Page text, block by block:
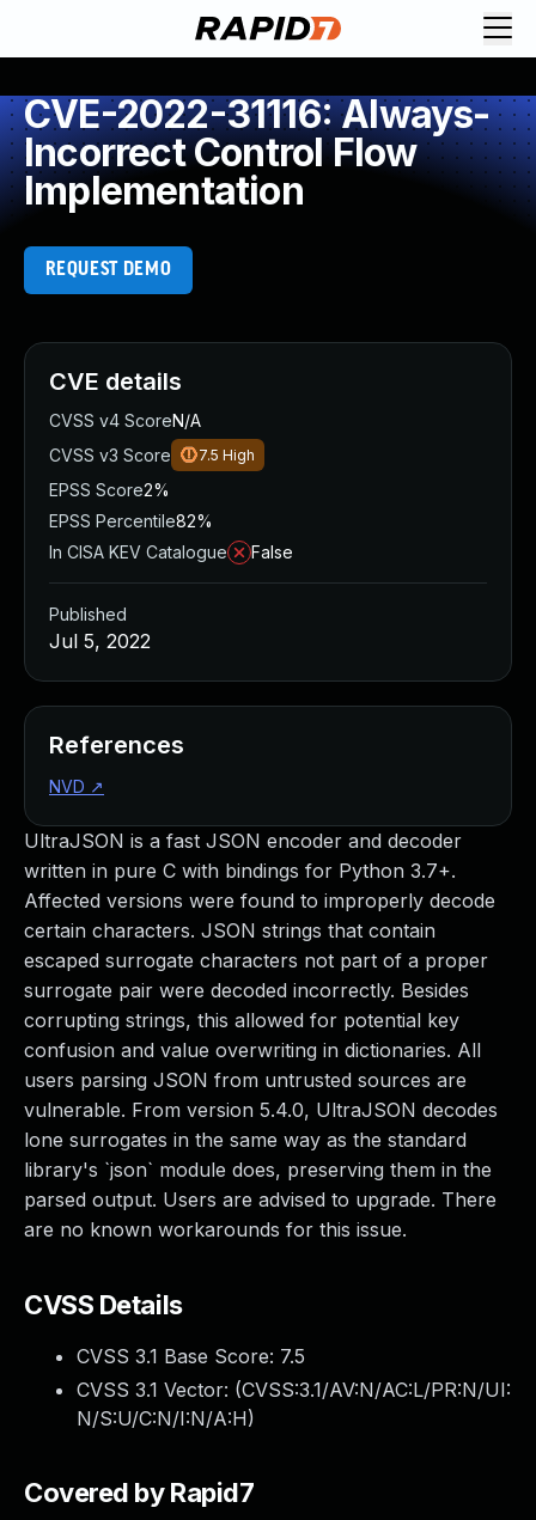
CVE-2022-31116: Always-
Incorrect Control Flow
Implementation
REQUEST DEMO
UltraJSON is a fast JSON encoder and decoder
written in pure C with bindings for Python 3.7+.
Affected versions were found to improperly decode
certain characters. JSON strings that contain
escaped surrogate characters not part of a proper
surrogate pair were decoded incorrectly. Besides
corrupting strings, this allowed for potential key
confusion and value overwriting in dictionaries. All
users parsing JSON from untrusted sources are
vulnerable. From version 5.4.0, UltraJSON decodes
lone surrogates in the same way as the standard
library's `json` module does, preserving them in the
parsed output. Users are advised to upgrade. There
are no known workarounds for this issue.
CVSS Details
CVSS 3.1 Base Score: 7.5
CVSS 3.1 Vector: (CVSS:3.1/AV:N/AC:L/PR:N/UI:
N/S:U/C:N/I:N/A:H)
Covered by Rapid7
CVE details
CVSS v4 ScoreN/A
CVSS v3 Score
7.5 High
EPSS Score2%
EPSS Percentile82%
In CISA KEV Catalogue
False
Published
Jul 5, 2022
References
NVD ↗